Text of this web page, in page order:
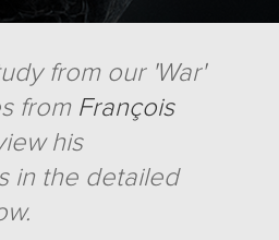
from our 'War'
from François
his
in the detailed